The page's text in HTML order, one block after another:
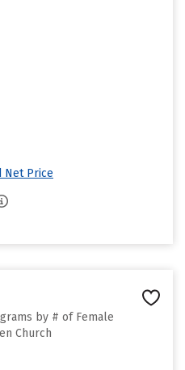
Net Price
by # of Female
Church